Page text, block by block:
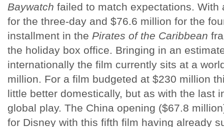
Baywatch failed to match expectations. With
for the three-day and $76.6 million for the
installment in the Pirates of the Caribbean
the holiday box office. Bringing in an
internationally the film currently sits at a
million. For a film budgeted at $230 million
little better domestically, but as with the last
global play. The China opening ($67.8
for Disney with this fifth film having already